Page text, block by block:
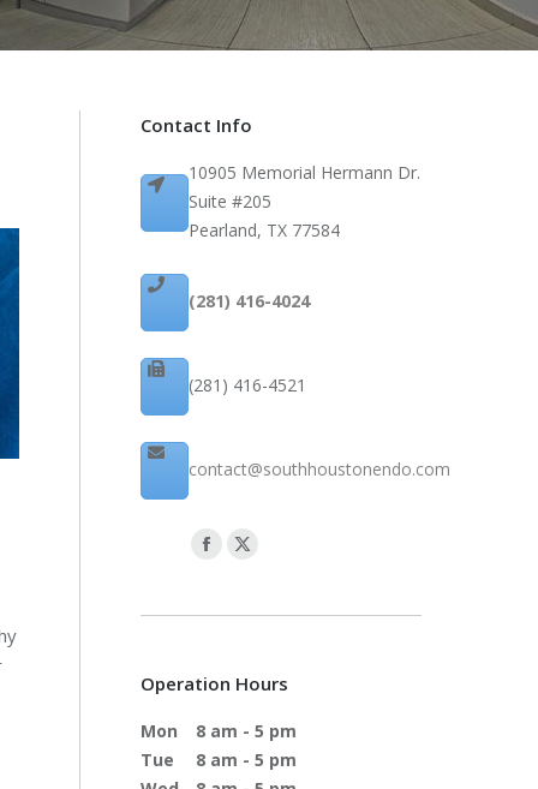
Contact Info
10905 Memorial Hermann Dr.
Suite #205
Pearland, TX 77584
(281) 416-4024
(281) 416-4521
contact@southhoustonendo.com
Operation Hours
Mon
8 am - 5 pm
Tue
8 am - 5 pm